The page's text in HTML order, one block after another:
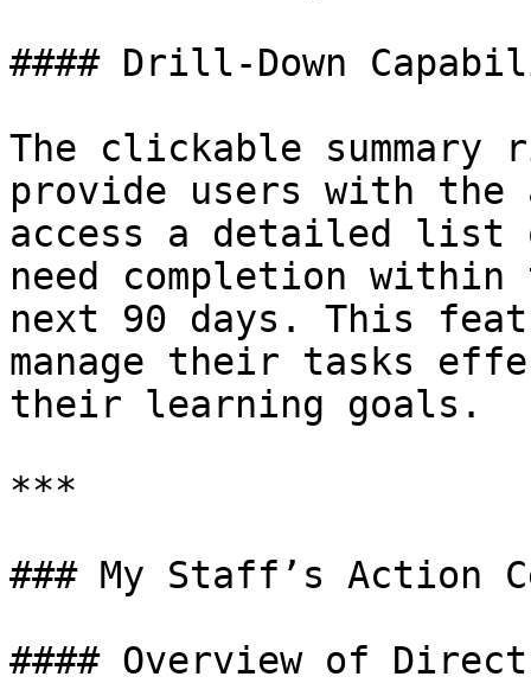
#### Drill-Down
The clickable
provide users with
access a detailed list
need completion
next 90 days. This
manage their tasks
their learning goals.
***
### My Staff’s Action
#### Overview of